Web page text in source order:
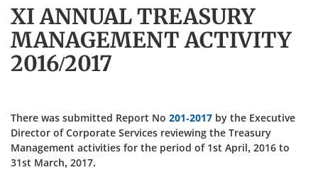
XI ANNUAL TREASURY
MANAGEMENT ACTIVITY
2016/2017
There was submitted Report No 201-2017 by the Executive
Director of Corporate Services reviewing the Treasury
Management activities for the period of 1st April, 2016 to
31st March, 2017.